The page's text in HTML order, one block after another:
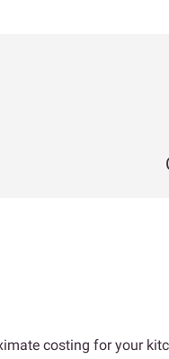
costing for your